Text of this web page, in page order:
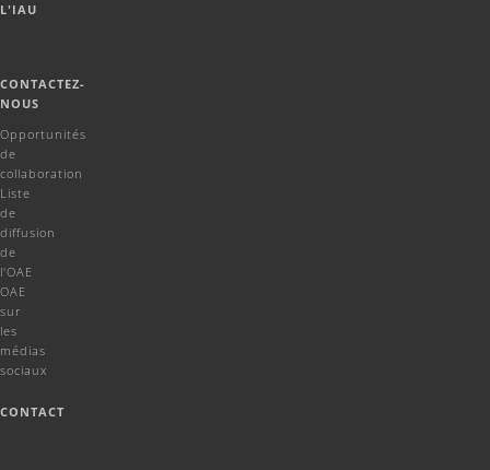
L'IAU
CONTACTEZ-
NOUS
Opportunités
de
collaboration
Liste
de
diffusion
de
l'OAE
OAE
sur
les
médias
sociaux
CONTACT